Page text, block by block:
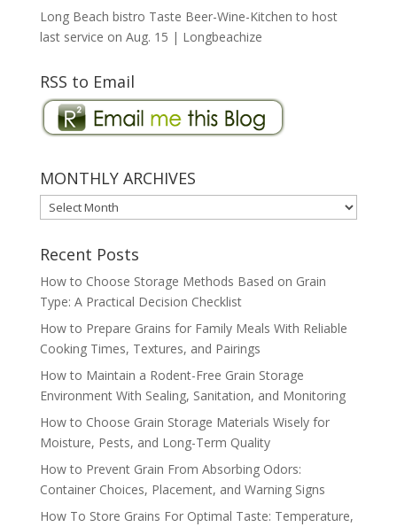
Long Beach bistro Taste Beer-Wine-Kitchen to host
last service on Aug. 15 | Longbeachize
RSS to Email
MONTHLY ARCHIVES
MONTHLY
ARCHIVES
Recent Posts
How to Choose Storage Methods Based on Grain
Type: A Practical Decision Checklist
How to Prepare Grains for Family Meals With Reliable
Cooking Times, Textures, and Pairings
How to Maintain a Rodent-Free Grain Storage
Environment With Sealing, Sanitation, and Monitoring
How to Choose Grain Storage Materials Wisely for
Moisture, Pests, and Long-Term Quality
How to Prevent Grain From Absorbing Odors:
Container Choices, Placement, and Warning Signs
How To Store Grains For Optimal Taste: Temperature,